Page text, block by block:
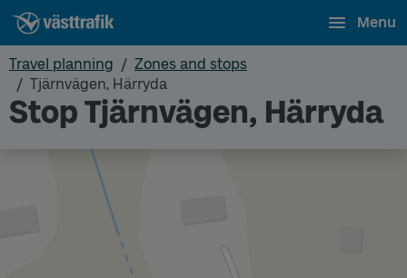
Menu
Travel planning
Zones and stops
Tjärnvägen, Härryda
Stop Tjärnvägen, Härryda